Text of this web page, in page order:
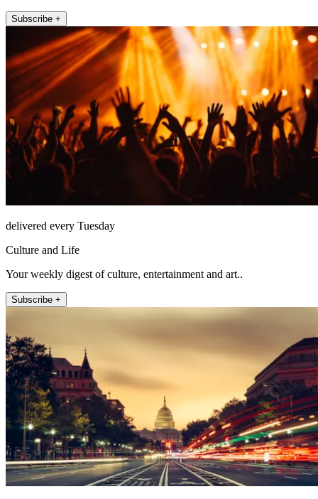
Subscribe +
delivered every Tuesday
Culture and Life
Your weekly digest of culture, entertainment and art..
Subscribe +